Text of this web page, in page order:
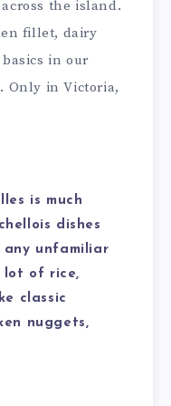
the island.
fillet, dairy
in our
Only in Victoria,
is much
dishes
any unfamiliar
lot of rice,
classic
nuggets,